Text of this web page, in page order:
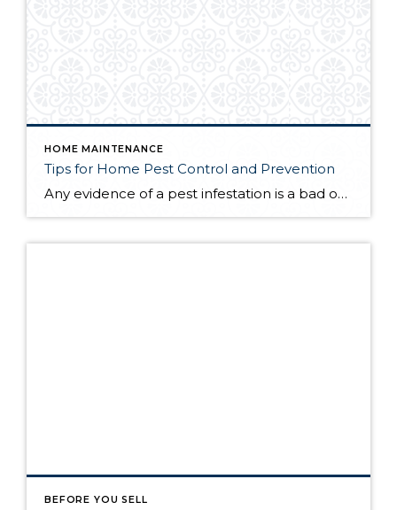
HOME MAINTENANCE
Tips for Home Pest Control and Prevention
Any evidence of a pest infestation is a bad omen for homeowners. The last thing you want on your mind is the thought that critters could be crawling through your home, wreaking havoc as they go. Being proactive about home pest control can help you prevent an infiltration, and knowing what to do at the […]
BEFORE YOU SELL